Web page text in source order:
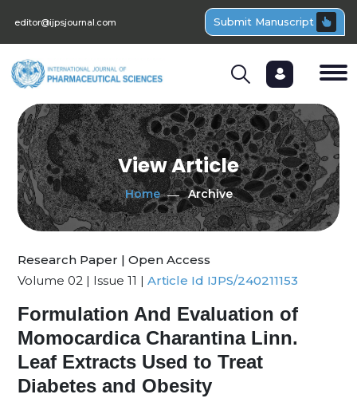
editor@ijpsjournal.com Submit Manuscript
View Article
Home Archive
Research Paper | Open Access
Volume 02 | Issue 11 | Article Id IJPS/240211153
Formulation And Evaluation of
Momocardica Charantina Linn.
Leaf Extracts Used to Treat
Diabetes and Obesity